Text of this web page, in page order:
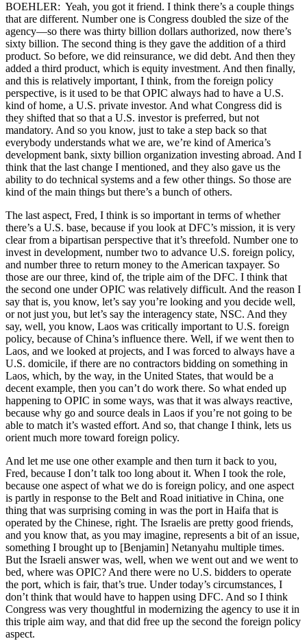
BOEHLER: Yeah, you got it friend. I think there’s a couple things
that are different. Number one is Congress doubled the size of the
agency—so there was thirty billion dollars authorized, now there’s
sixty billion. The second thing is they gave the addition of a third
product. So before, we did reinsurance, we did debt. And then they
added a third product, which is equity investment. And then finally,
and this is relatively important, I think, from the foreign policy
perspective, is it used to be that OPIC always had to have a U.S.
kind of home, a U.S. private investor. And what Congress did is
they shifted that so that a U.S. investor is preferred, but not
mandatory. And so you know, just to take a step back so that
everybody understands what we are, we’re kind of America’s
development bank, sixty billion organization investing abroad. And I
think that the last change I mentioned, and they also gave us the
ability to do technical systems and a few other things. So those are
kind of the main things but there’s a bunch of others.
The last aspect, Fred, I think is so important in terms of whether
there’s a U.S. base, because if you look at DFC’s mission, it is very
clear from a bipartisan perspective that it’s threefold. Number one to
invest in development, number two to advance U.S. foreign policy,
and number three to return money to the American taxpayer. So
those are our three, kind of, the triple aim of the DFC. I think that
the second one under OPIC was relatively difficult. And the reason I
say that is, you know, let’s say you’re looking and you decide well,
or not just you, but let’s say the interagency state, NSC. And they
say, well, you know, Laos was critically important to U.S. foreign
policy, because of China’s influence there. Well, if we went then to
Laos, and we looked at projects, and I was forced to always have a
U.S. domicile, if there are no contractors bidding on something in
Laos, which, by the way, in the United States, that would be a
decent example, then you can’t do work there. So what ended up
happening to OPIC in some ways, was that it was always reactive,
because why go and source deals in Laos if you’re not going to be
able to match it’s wasted effort. And so, that change I think, lets us
orient much more toward foreign policy.
And let me use one other example and then turn it back to you,
Fred, because I don’t talk too long about it. When I took the role,
because one aspect of what we do is foreign policy, and one aspect
is partly in response to the Belt and Road initiative in China, one
thing that was surprising coming in was the port in Haifa that is
operated by the Chinese, right. The Israelis are pretty good friends,
and you know that, as you may imagine, represents a bit of an issue,
something I brought up to [Benjamin] Netanyahu multiple times.
But the Israeli answer was, well, when we went out and we went to
bed, where was OPIC? And there were no U.S. bidders to operate
the port, which is fair, that’s true. Under today’s circumstances, I
don’t think that would have to happen using DFC. And so I think
Congress was very thoughtful in modernizing the agency to use it in
this triple aim way, and that did free up the second the foreign policy
aspect.